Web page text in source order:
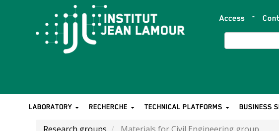
Top
Access
MAIN
LABORATORY RECHERCHE TECHNICAL PLATFORMS BUSINESS